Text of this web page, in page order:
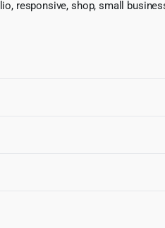
responsive, shop, small